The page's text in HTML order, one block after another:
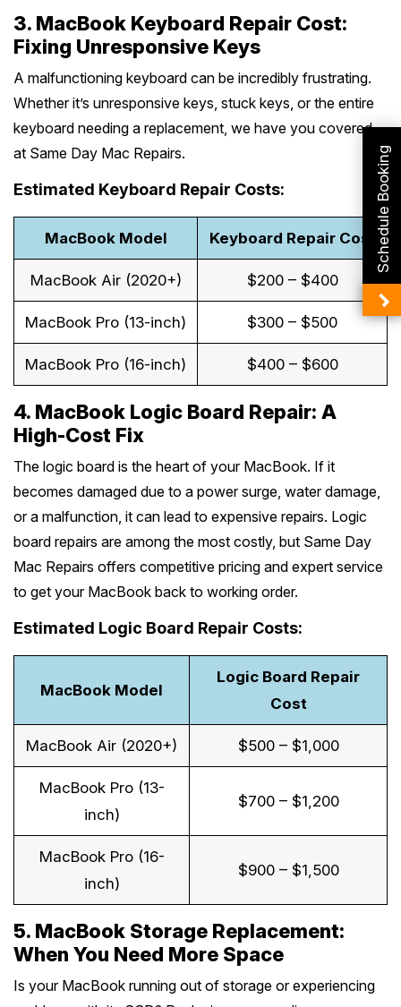
3. MacBook Keyboard Repair Cost:
Fixing Unresponsive Keys
A malfunctioning keyboard can be incredibly frustrating.
Whether it’s unresponsive keys, stuck keys, or the entire
keyboard needing a replacement, we have you covered
at Same Day Mac Repairs.
Estimated Keyboard Repair Costs:
MacBook Model Keyboard Repair Cost
MacBook Air (2020+) $200 – $400
MacBook Pro (13-inch) $300 – $500
MacBook Pro (16-inch) $400 – $600
4. MacBook Logic Board Repair: A
High-Cost Fix
The logic board is the heart of your MacBook. If it
becomes damaged due to a power surge, water damage,
or a malfunction, it can lead to expensive repairs. Logic
board repairs are among the most costly, but Same Day
Mac Repairs offers competitive pricing and expert service
to get your MacBook back to working order.
Estimated Logic Board Repair Costs:
MacBook Model
Logic Board Repair
Cost
MacBook Air (2020+) $500 – $1,000
MacBook Pro (13-
inch)
$700 – $1,200
MacBook Pro (16-
inch)
$900 – $1,500
5. MacBook Storage Replacement:
When You Need More Space
Is your MacBook running out of storage or experiencing
Schedule Booking